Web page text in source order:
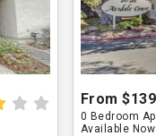
From
0 Bedroom
Available Now